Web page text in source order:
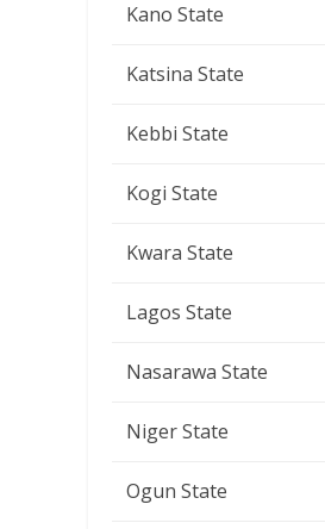
Kano State
Katsina State
Kebbi State
Kogi State
Kwara State
Lagos State
Nasarawa State
Niger State
Ogun State